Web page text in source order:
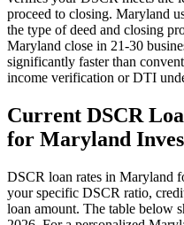
proceed to closing. Maryland
the type of deed and closing
Maryland close in 21-30
significantly faster than
income verification or DTI
Current DSCR
for Maryland
DSCR loan rates in Maryland
your specific DSCR ratio,
loan amount. The table below